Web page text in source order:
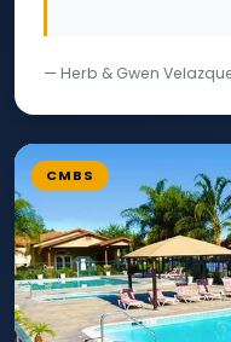
— Herb & Gwen
CMBS